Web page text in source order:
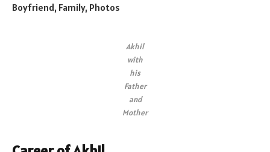
Boyfriend, Family, Photos
Akhil
with
his
Father
and
Mother